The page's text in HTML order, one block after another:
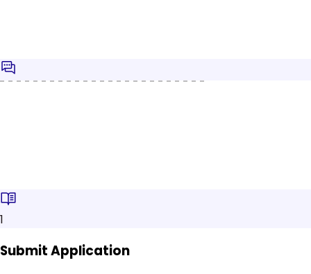
1
Submit Application